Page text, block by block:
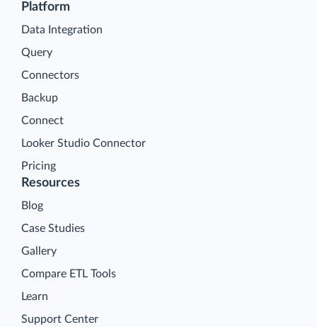
Platform
Data Integration
Query
Connectors
Backup
Connect
Looker Studio Connector
Pricing
Resources
Blog
Case Studies
Gallery
Compare ETL Tools
Learn
Support Center